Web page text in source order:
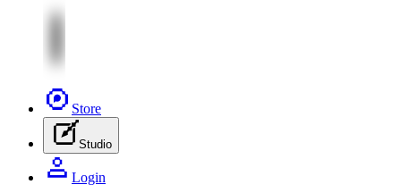
Store
Studio
Login